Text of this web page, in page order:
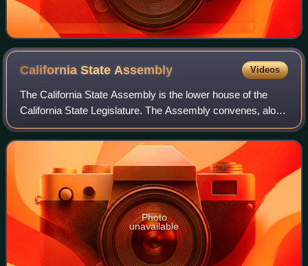
California State Assembly Videos
The California State Assembly is the lower house of the
California State Legislature. The Assembly convenes, along
with the State Senate, at the California State Capitol in
Sacramento.
Photo
unavailable